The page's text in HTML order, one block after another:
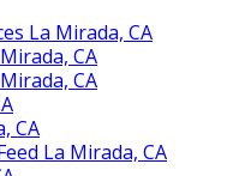
La Mirada, CA
CA
CA
CA
La Mirada, CA